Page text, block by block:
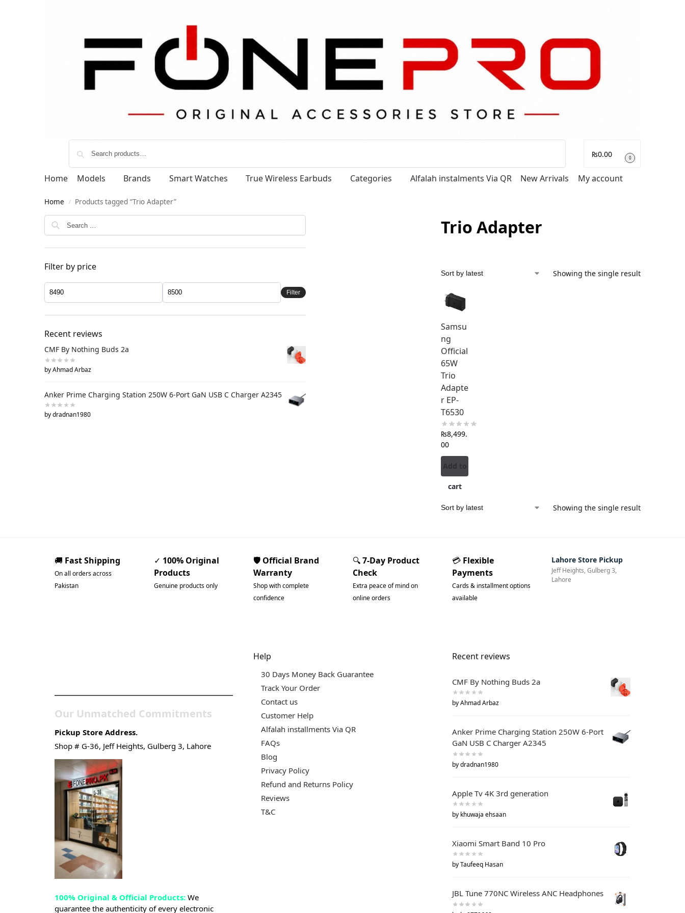
₨0.00 0
Home Models Brands Smart Watches True Wireless Earbuds Categories Alfalah instalments Via QR New Arrivals My account
Home / Products tagged “Trio Adapter”
Trio Adapter
Showing the single result
Samsu
ng
Official
65W
Trio
Adapte
r EP-
T6530
₨8,499.
00
Add to
cart
Showing the single result
Filter by price
Filter
Recent reviews
CMF By Nothing Buds 2a
by Ahmad Arbaz
Anker Prime Charging Station 250W 6-Port GaN USB C Charger A2345
by dradnan1980
🚚 Fast Shipping
On all orders across
Pakistan
✓ 100% Original
Products
Genuine products only
🛡️ Official Brand
Warranty
Shop with complete
confidence
🔍7-Day Product
Check
Extra peace of mind on
online orders
💳 Flexible
Payments
Cards & installment options
available
Lahore Store Pickup
Jeff Heights, Gulberg 3,
Lahore
Our Unmatched Commitments
Pickup Store Address.
Shop # G-36, Jeff Heights, Gulberg 3, Lahore
100% Original & Official Products: We
guarantee the authenticity of every electronic
Help
30 Days Money Back Guarantee
Track Your Order
Contact us
Customer Help
Alfalah installments Via QR
FAQs
Blog
Privacy Policy
Refund and Returns Policy
Reviews
T&C
Recent reviews
CMF By Nothing Buds 2a
by Ahmad Arbaz
Anker Prime Charging Station 250W 6-Port
GaN USB C Charger A2345
by dradnan1980
Apple Tv 4K 3rd generation
by khuwaja ehsaan
Xiaomi Smart Band 10 Pro
by Taufeeq Hasan
JBL Tune 770NC Wireless ANC Headphones